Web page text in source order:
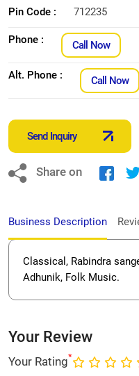
Pin Code : 712235
Phone : Call Now
Alt. Phone : Call Now
Send Inquiry
Share on
Business Description
Classical, Rabindra
Adhunik, Folk Music.
Your Review
Your Rating*